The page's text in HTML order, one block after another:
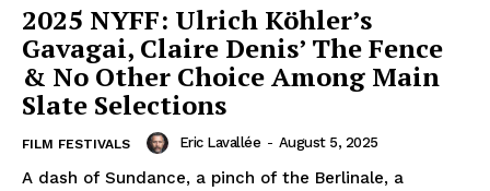
2025 NYFF: Ulrich Köhler’s
Gavagai, Claire Denis’ The Fence
& No Other Choice Among Main
Slate Selections
FILM FESTIVALS Eric Lavallée - August 5, 2025
A dash of Sundance, a pinch of the Berlinale, a